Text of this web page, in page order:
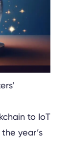
to IoT
year’s